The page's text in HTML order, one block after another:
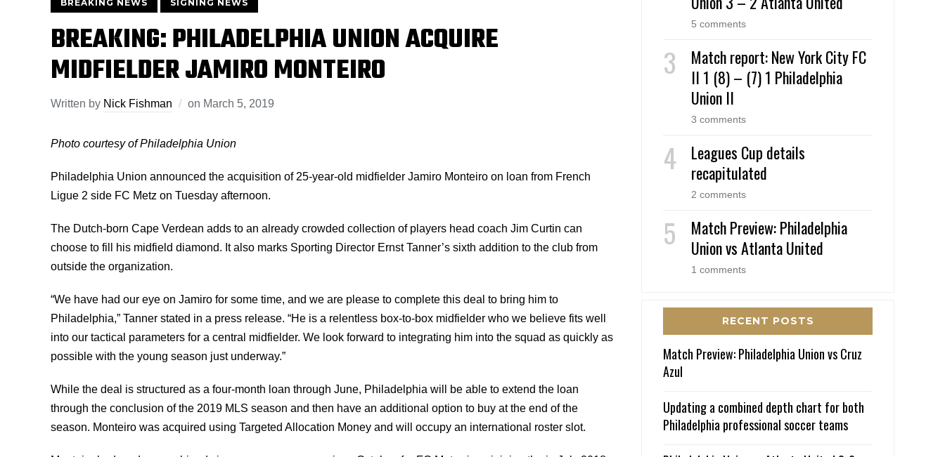
BREAKING NEWS SIGNING NEWS
BREAKING: PHILADELPHIA UNION ACQUIRE
MIDFIELDER JAMIRO MONTEIRO
Written by Nick Fishman on March 5, 2019
Photo courtesy of Philadelphia Union
Philadelphia Union announced the acquisition of 25-year-old midfielder Jamiro Monteiro on loan from French
Ligue 2 side FC Metz on Tuesday afternoon.
The Dutch-born Cape Verdean adds to an already crowded collection of players head coach Jim Curtin can
choose to fill his midfield diamond. It also marks Sporting Director Ernst Tanner’s sixth addition to the club from
outside the organization.
“We have had our eye on Jamiro for some time, and we are please to complete this deal to bring him to
Philadelphia,” Tanner stated in a press release. “He is a relentless box-to-box midfielder who we believe fits well
into our tactical parameters for a central midfielder. We look forward to integrating him into the squad as quickly as
possible with the young season just underway.”
While the deal is structured as a four-month loan through June, Philadelphia will be able to extend the loan
through the conclusion of the 2019 MLS season and then have an additional option to buy at the end of the
season. Monteiro was acquired using Targeted Allocation Money and will occupy an international roster slot.
5 comments
Match report: New York City FC
II 1 (8) – (7) 1 Philadelphia
Union II
3 comments
Leagues Cup details
recapitulated
2 comments
Match Preview: Philadelphia
Union vs Atlanta United
1 comments
RECENT POSTS
Match Preview: Philadelphia Union vs Cruz
Azul
Updating a combined depth chart for both
Philadelphia professional soccer teams